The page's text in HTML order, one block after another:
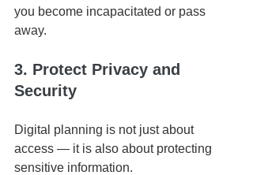
you become incapacitated or pass
away.
3. Protect Privacy and
Security
Digital planning is not just about
access — it is also about protecting
sensitive information.